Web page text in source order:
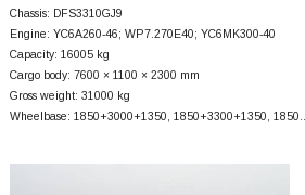
Chassis: DFS3310GJ9
Engine: YC6A260-46; WP7.270E40; YC6MK300-40
Capacity: 16005 kg
Cargo body: 7600 × 1100 × 2300 mm
Gross weight: 31000 kg
Wheelbase: 1850+3000+1350, 1850+3300+1350, 1850…